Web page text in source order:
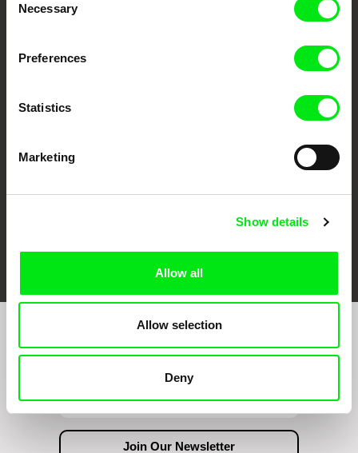
Selection
Necessary
Preferences
Statistics
Marketing
Show details
Allow all
Allow selection
Deny
Join to get regular updates on our film program: